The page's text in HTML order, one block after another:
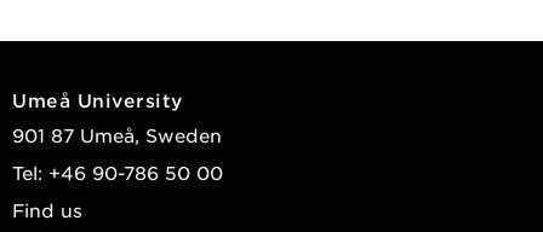
Umeå University
901 87 Umeå, Sweden
Tel: +46 90-786 50 00
Find us